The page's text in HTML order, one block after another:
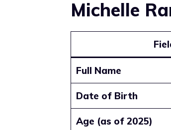
Michelle
Full Name
Date of Birth
Age (as of 2025)